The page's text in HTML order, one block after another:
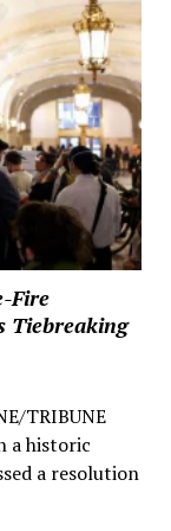
Fire
Tiebreaking
TRIBUNE
a historic
a resolution